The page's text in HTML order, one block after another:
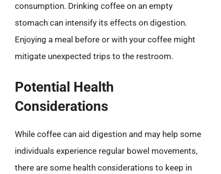
consumption. Drinking coffee on an empty
stomach can intensify its effects on digestion.
Enjoying a meal before or with your coffee might
mitigate unexpected trips to the restroom.
Potential Health
Considerations
While coffee can aid digestion and may help some
individuals experience regular bowel movements,
there are some health considerations to keep in